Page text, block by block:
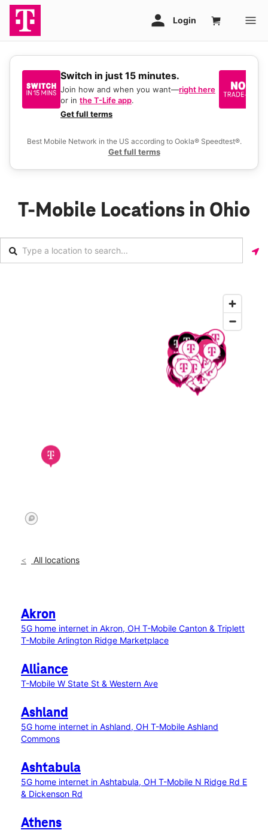
Switch in just 15 minutes.
Join how and when you want—right here
or in the T-Life app.
Get full terms
Best Mobile Network in the US according to Ookla® Speedtest®.
Get full terms
T-Mobile Locations in Ohio
All locations
Akron
5G home internet in Akron, OH T-Mobile Canton & Triplett
T-Mobile Arlington Ridge Marketplace
Alliance
T-Mobile W State St & Western Ave
Ashland
5G home internet in Ashland, OH T-Mobile Ashland
Commons
Ashtabula
5G home internet in Ashtabula, OH T-Mobile N Ridge Rd E
& Dickenson Rd
Athens